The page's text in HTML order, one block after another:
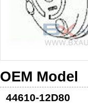
OEM Model
44610-12D80